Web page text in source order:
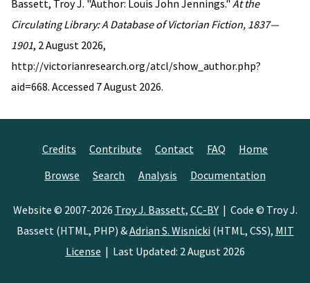
Bassett, Troy J. "Author: Louis John Jennings." At the
Circulating Library: A Database of Victorian Fiction, 1837—
1901, 2 August 2026,
http://victorianresearch.org/atcl/show_author.php?
aid=668. Accessed 7 August 2026.
Credits Contribute Contact FAQ
Home
Browse
Search Analysis Documentation
Website © 2007-2026 Troy J. Bassett, CC-BY| Code © Troy J.
Bassett (HTML, PHP) &Adrian S. Wisnicki (HTML, CSS), MIT
License | Last Updated: 2 August 2026